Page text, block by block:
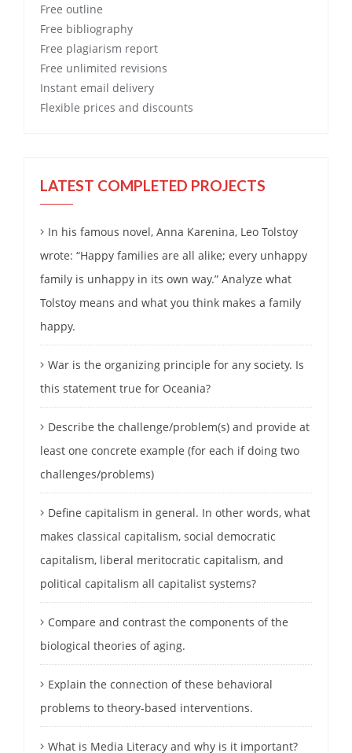
Free outline
Free bibliography
Free plagiarism report
Free unlimited revisions
Instant email delivery
Flexible prices and discounts
LATEST COMPLETED PROJECTS
In his famous novel, Anna Karenina, Leo Tolstoy
wrote: “Happy families are all alike; every unhappy
family is unhappy in its own way.” Analyze what
Tolstoy means and what you think makes a family
happy.
War is the organizing principle for any society. Is
this statement true for Oceania?
Describe the challenge/problem(s) and provide at
least one concrete example (for each if doing two
challenges/problems)
Define capitalism in general. In other words, what
makes classical capitalism, social democratic
capitalism, liberal meritocratic capitalism, and
political capitalism all capitalist systems?
Compare and contrast the components of the
biological theories of aging.
Explain the connection of these behavioral
problems to theory-based interventions.
What is Media Literacy and why is it important?